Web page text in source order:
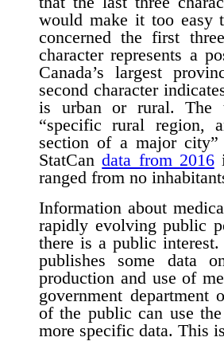
would make it too easy
concerned the first
character represents a
Canada’s largest
second character
is urban or rural. The
“specific rural region,
section of a major
StatCandata from 2016
ranged from no
Information about
rapidly evolving public
there is a public
publishes some data
production and use of
government department
of the public can use
more specific data. This